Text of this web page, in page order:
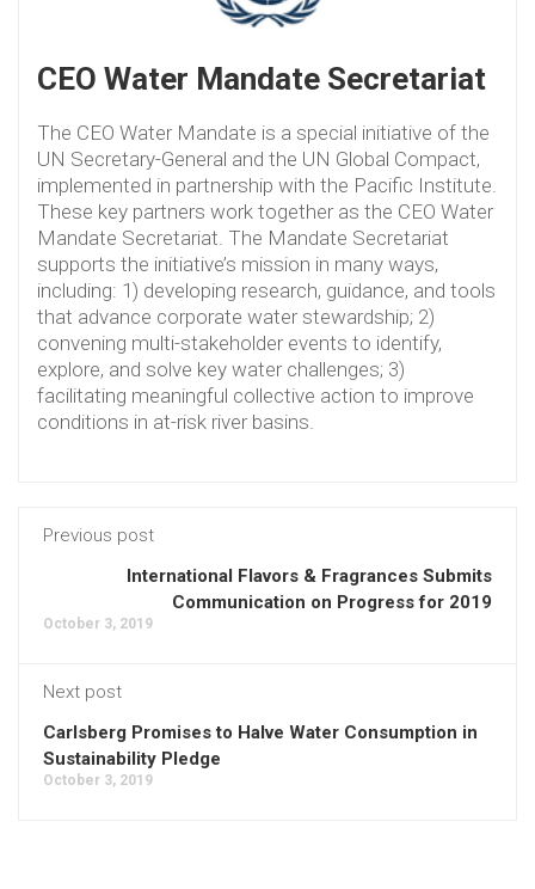
CEO Water Mandate Secretariat
The CEO Water Mandate is a special initiative of the
UN Secretary-General and the UN Global Compact,
implemented in partnership with the Pacific Institute.
These key partners work together as the CEO Water
Mandate Secretariat. The Mandate Secretariat
supports the initiative’s mission in many ways,
including: 1) developing research, guidance, and tools
that advance corporate water stewardship; 2)
convening multi-stakeholder events to identify,
explore, and solve key water challenges; 3)
facilitating meaningful collective action to improve
conditions in at-risk river basins.
Previous post
International Flavors & Fragrances Submits
Communication on Progress for 2019
October 3, 2019
Next post
Carlsberg Promises to Halve Water Consumption in
Sustainability Pledge
October 3, 2019